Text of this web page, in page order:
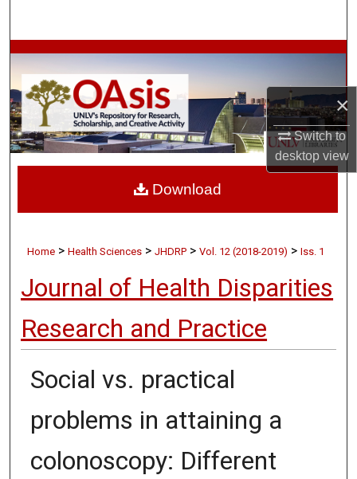
×
Switch to
desktopview
Browse Collections
My Account
About
Digital Commons Network™
Home >Health Sciences >JHDRP >Vol. 12 (2018-2019) >Iss. 1
Journal of Health Disparities
Research and Practice
Social vs. practical
problems in attaining a
colonoscopy: Different
Download